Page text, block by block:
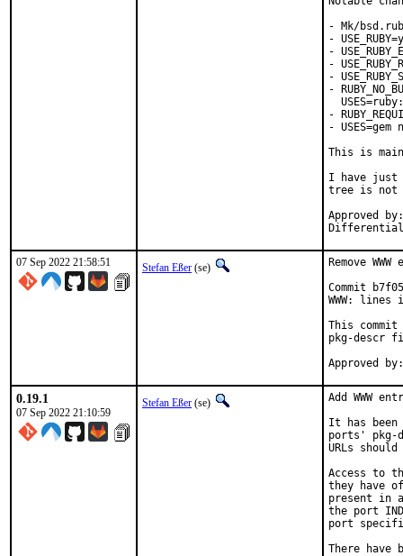
- Mk/
-
-
-
-
-
-
-
This is
I have just
tree is not
Approved by:	portmgr
07 Sep 2022 21:58:51 Stefan Eßer (se)
Remove
Commit
WWW:
This commit
pkg-descr
0.19.1
07 Sep 2022 21:10:59
Stefan Eßer (se)
Add WWW
It has been
ports' pkg-
URLs
Access to
they have
present in
the port
port
There have